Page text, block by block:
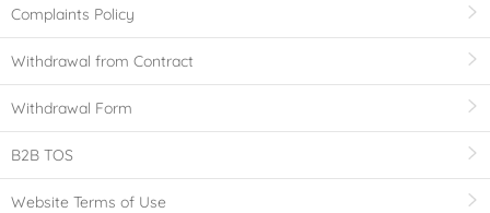
Complaints Policy
Withdrawal from Contract
Withdrawal Form
B2B TOS
Website Terms of Use